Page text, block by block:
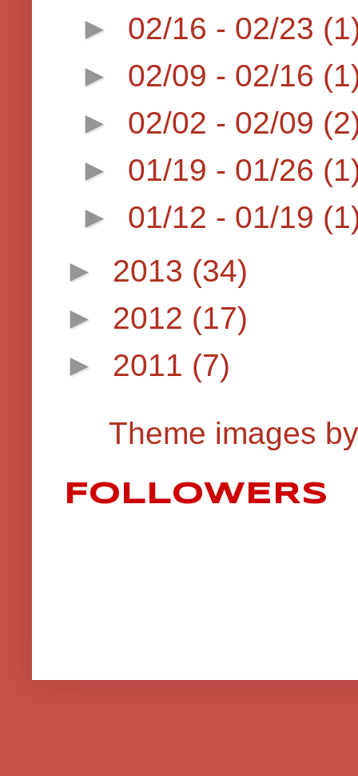
► 02/16 - 02/23
► 02/09 - 02/16
► 02/02 - 02/09
► 01/19 - 01/26
► 01/12 - 01/19
► 2013 (34)
► 2012 (17)
► 2011 (7)
Theme images
FOLLOWERS